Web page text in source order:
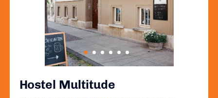
Hostel Multitude